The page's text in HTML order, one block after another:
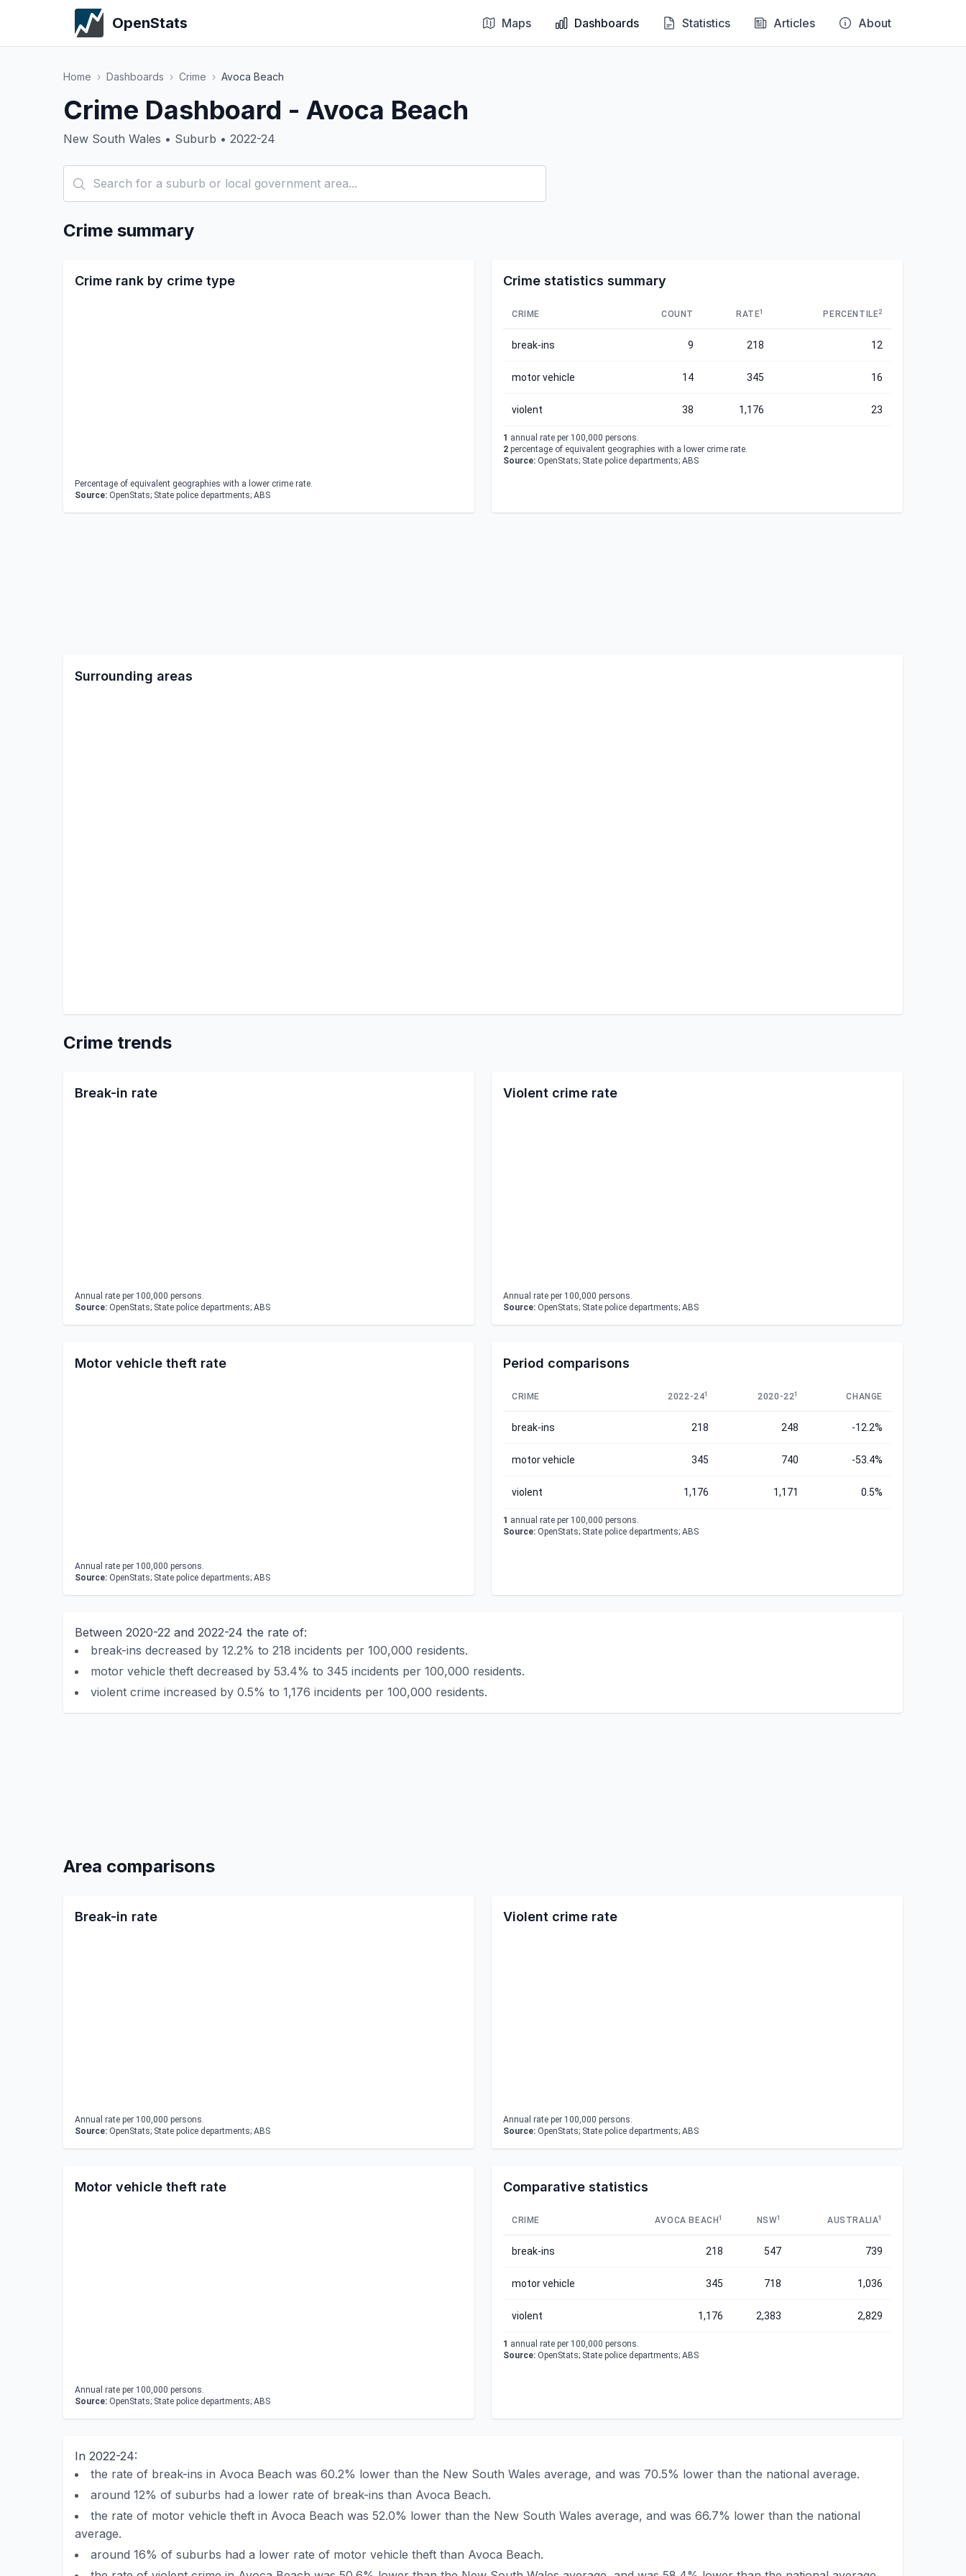
OpenStats Maps Dashboards Statistics Articles About
Home › Dashboards › Crime › Avoca Beach
Crime Dashboard - Avoca Beach
New South Wales • Suburb • 2022-24
Crime summary
Crime rank by crime type
Percentage of equivalent geographies with a lower crime rate.
Source: OpenStats; State police departments; ABS
Crime statistics summary
CRIME COUNT RATE1 PERCENTILE2
break-ins 9 218 12
motor vehicle 14 345 16
violent 38 1,176 23
1 annual rate per 100,000 persons.
2 percentage of equivalent geographies with a lower crime rate.
Source: OpenStats; State police departments; ABS
Surrounding areas
Crime trends
Break-in rate
Annual rate per 100,000 persons.
Source: OpenStats; State police departments; ABS
Violent crime rate
Annual rate per 100,000 persons.
Source: OpenStats; State police departments; ABS
Motor vehicle theft rate
Annual rate per 100,000 persons.
Source: OpenStats; State police departments; ABS
Period comparisons
CRIME 2022-241 2020-221 CHANGE
break-ins 218 248 -12.2%
motor vehicle 345 740 -53.4%
violent 1,176 1,171 0.5%
1 annual rate per 100,000 persons.
Source: OpenStats; State police departments; ABS
Between 2020-22 and 2022-24 the rate of:
break-ins decreased by 12.2% to 218 incidents per 100,000 residents.
motor vehicle theft decreased by 53.4% to 345 incidents per 100,000 residents.
violent crime increased by 0.5% to 1,176 incidents per 100,000 residents.
Area comparisons
Break-in rate
Annual rate per 100,000 persons.
Source: OpenStats; State police departments; ABS
Violent crime rate
Annual rate per 100,000 persons.
Source: OpenStats; State police departments; ABS
Motor vehicle theft rate
Annual rate per 100,000 persons.
Source: OpenStats; State police departments; ABS
Comparative statistics
CRIME AVOCA BEACH 1 NSW1 AUSTRALIA1
break-ins 218 547 739
motor vehicle 345 718 1,036
violent 1,176 2,383 2,829
1 annual rate per 100,000 persons.
Source: OpenStats; State police departments; ABS
In 2022-24:
the rate of break-ins in Avoca Beach was 60.2% lower than the New South Wales average, and was 70.5% lower than the national average.
around 12% of suburbs had a lower rate of break-ins than Avoca Beach.
the rate of motor vehicle theft in Avoca Beach was 52.0% lower than the New South Wales average, and was 66.7% lower than the national
average.
around 16% of suburbs had a lower rate of motor vehicle theft than Avoca Beach.